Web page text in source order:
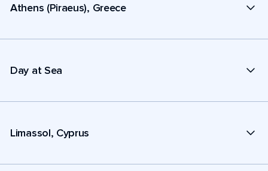
Athens (Piraeus), Greece
Day at Sea
Limassol, Cyprus